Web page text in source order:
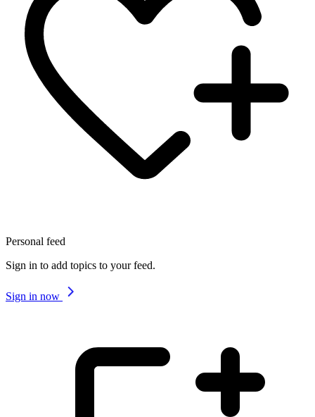
Personal feed
Sign in to add topics to your feed.
Sign in now